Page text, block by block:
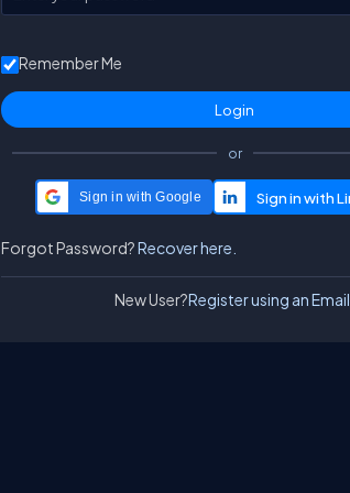
Remember Me
or
Sign in with Google
Forgot Password?Recover here.
New User?Register using an Email.